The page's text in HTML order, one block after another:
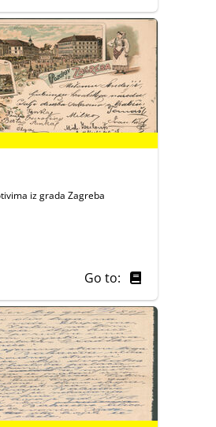
iz grada Zagreba
Go to: